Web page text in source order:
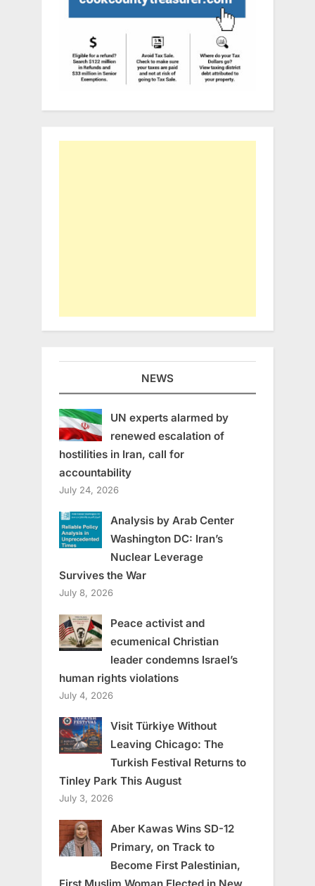
NEWS
UN experts alarmed by
renewed escalation of
hostilities in Iran, call for
accountability
July 24, 2026
Analysis by Arab Center
Washington DC: Iran’s
Nuclear Leverage
Survives the War
July 8, 2026
Peace activist and
ecumenical Christian
leader condemns Israel’s
human rights violations
July 4, 2026
Visit Türkiye Without
Leaving Chicago: The
Turkish Festival Returns to
Tinley Park This August
July 3, 2026
Aber Kawas Wins SD-12
Primary, on Track to
Become First Palestinian,
First Muslim Woman Elected in New